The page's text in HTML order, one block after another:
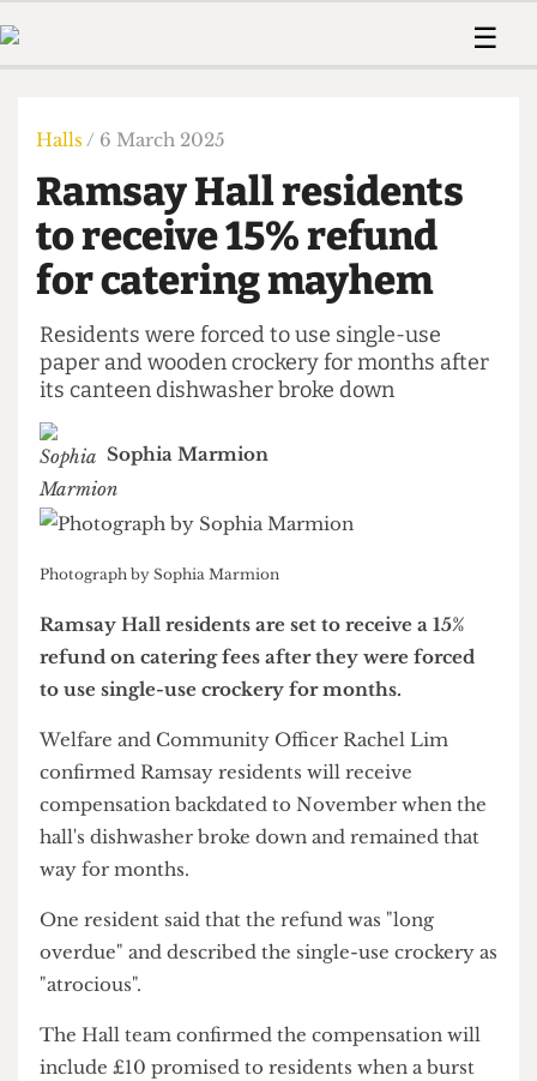
Members
Member
The Time Machine
☰
Humour
Print Edition
The Digestive
About Us
Contact
Member Resources
🔍
The Time Machine
Halls / 6 March 2025
Ramsay Hall residents
to receive 15% refund
for catering mayhem
Residents were forced to use single-use
paper and wooden crockery for months after
its canteen dishwasher broke down
Sophia Marmion
Photograph by Sophia Marmion
Ramsay Hall residents are set to receive a 15%
refund on catering fees after they were forced
to use single-use crockery for months.
Welfare and Community Officer Rachel Lim
confirmed Ramsay residents will receive
compensation backdated to November when the
way for months.
One resident said that the refund was "long
"atrocious".